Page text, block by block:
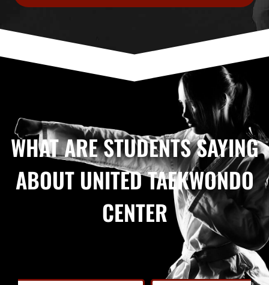
WHAT ARE STUDENTS SAYING
ABOUT UNITED TAEKWONDO
CENTER